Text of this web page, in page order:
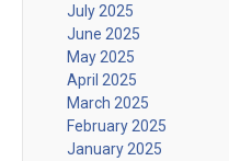
July 2025
June 2025
May 2025
April 2025
March 2025
February 2025
January 2025